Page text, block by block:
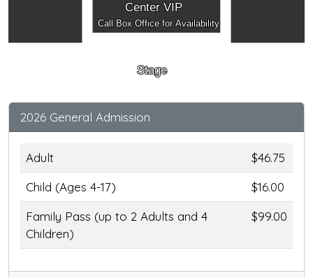
Center VIP
Call Box Office for Availability
Stage
2026 General Admission
Adult
$46.75
Child (Ages 4-17)
$16.00
Family Pass (up to 2 Adults and 4
Children)
$99.00